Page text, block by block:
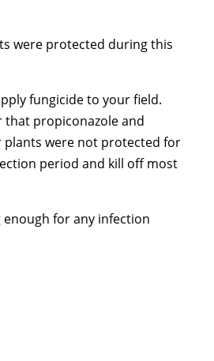
were protected during this
fungicide to your field.
that propiconazole and
plants were not protected for
period and kill off most
for any infection